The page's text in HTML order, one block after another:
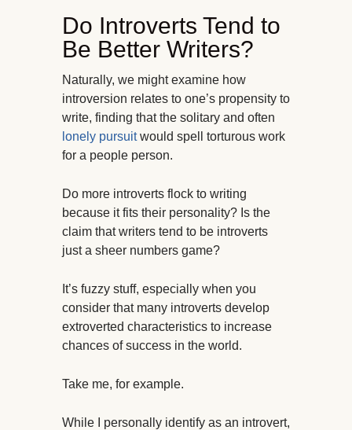
Do Introverts Tend to
Be Better Writers?
Naturally, we might examine how
introversion relates to one’s propensity to
write, finding that the solitary and often
lonely pursuitwould spell torturous work
for a people person.
Do more introverts flock to writing
because it fits their personality? Is the
claim that writers tend to be introverts
just a sheer numbers game?
It’s fuzzy stuff, especially when you
consider that many introverts develop
extroverted characteristics to increase
chances of success in the world.
Take me, for example.
While I personally identify as an introvert,